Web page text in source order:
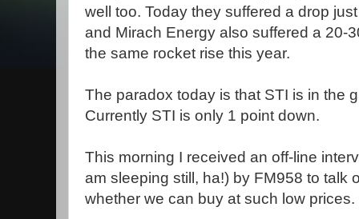
well too. Today they suffered a drop
and Mirach Energy also suffered a 20-
the same rocket rise this year.
The paradox today is that STI is in the
Currently STI is only 1 point down.
This morning I received an off-line
am sleeping still, ha!) by FM958 to talk
whether we can buy at such low prices.